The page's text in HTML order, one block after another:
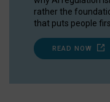
rather the
that puts people
READ NOW